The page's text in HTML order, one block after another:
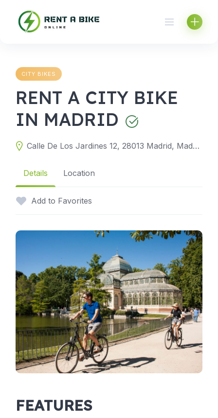
content
CITY BIKES
RENT A CITY BIKE
IN MADRID
Calle De Los Jardines 12, 28013 Madrid, Madrid, Spain
Details Location
Add to Favorites
FEATURES